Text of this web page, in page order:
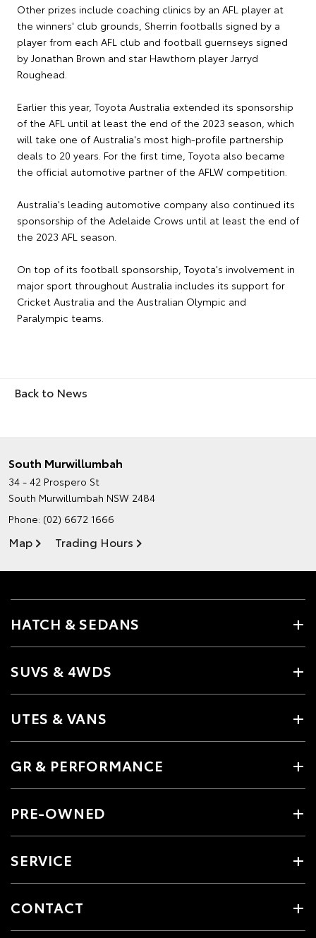
Other prizes include coaching clinics by an AFL player at
the winners' club grounds, Sherrin footballs signed by a
player from each AFL club and football guernseys signed
by Jonathan Brown and star Hawthorn player Jarryd
Roughead.
Earlier this year, Toyota Australia extended its sponsorship
of the AFL until at least the end of the 2023 season, which
will take one of Australia's most high-profile partnership
deals to 20 years. For the first time, Toyota also became
the official automotive partner of the AFLW competition.
Australia's leading automotive company also continued its
sponsorship of the Adelaide Crows until at least the end of
the 2023 AFL season.
On top of its football sponsorship, Toyota's involvement in
major sport throughout Australia includes its support for
Cricket Australia and the Australian Olympic and
Paralympic teams.
Back to News
South Murwillumbah
34 - 42 Prospero St
South Murwillumbah NSW 2484
Phone: (02) 6672 1666
Map Trading Hours
HATCH & SEDANS
SUVS & 4WDS
UTES & VANS
GR & PERFORMANCE
PRE-OWNED
SERVICE
CONTACT